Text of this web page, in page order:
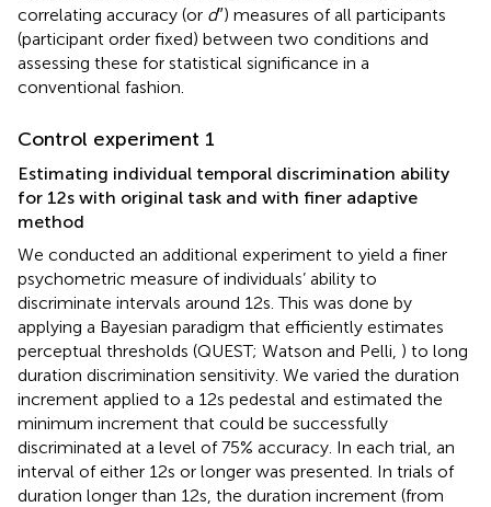
correlating accuracy (or d″) measures of all participants
(participant order fixed) between two conditions and
assessing these for statistical significance in a
conventional fashion.
Control experiment 1
Estimating individual temporal discrimination ability
for 12 s with original task and with finer adaptive
method
We conducted an additional experiment to yield a finer
psychometric measure of individuals’ ability to
discriminate intervals around 12 s. This was done by
applying a Bayesian paradigm that efficiently estimates
perceptual thresholds (QUEST; Watson and Pelli, ) to long
duration discrimination sensitivity. We varied the duration
increment applied to a 12 s pedestal and estimated the
minimum increment that could be successfully
discriminated at a level of 75% accuracy. In each trial, an
interval of either 12 s or longer was presented. In trials of
duration longer than 12 s, the duration increment (from